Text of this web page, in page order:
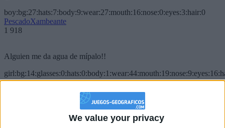
We value your privacy
boy:bg:27:hats:7:body:9:wear:27:mouth:16:nose:0:eyes:3:hair:0
PescadoXambeante
1 918
Alguien me da agua de mípalo!!
gokulimo
@PescadoXambeante : si, metemela toda